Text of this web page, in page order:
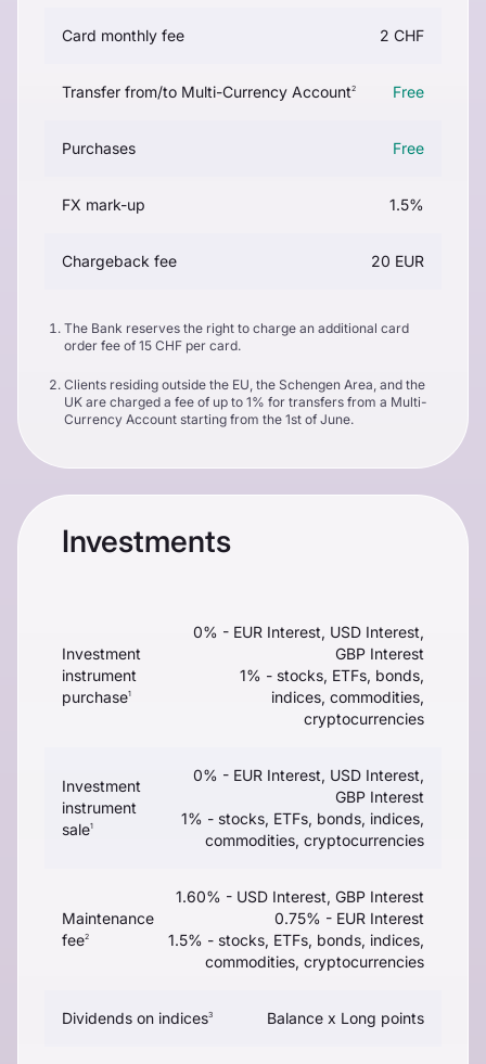
Card monthly fee 2 CHF
Transfer from/to Multi-Currency Account2 Free
Purchases Free
FX mark-up 1.5%
Chargeback fee 20 EUR
The Bank reserves the right to charge an additional card
order fee of 15 CHF per card.
Clients residing outside the EU, the Schengen Area, and the
UK are charged a fee of up to 1% for transfers from a Multi-
Currency Account starting from the 1st of June.
Investments
Investment
instrument
purchase1
0% - EUR Interest, USD Interest,
GBP Interest
1% - stocks, ETFs, bonds,
indices, commodities,
cryptocurrencies
Investment
instrument
sale1
0% - EUR Interest, USD Interest,
GBP Interest
1% - stocks, ETFs, bonds, indices,
commodities, cryptocurrencies
Maintenance
fee2
1.60% - USD Interest, GBP Interest
0.75% - EUR Interest
1.5% - stocks, ETFs, bonds, indices,
commodities, cryptocurrencies
Dividends on indices3 Balance x Long points